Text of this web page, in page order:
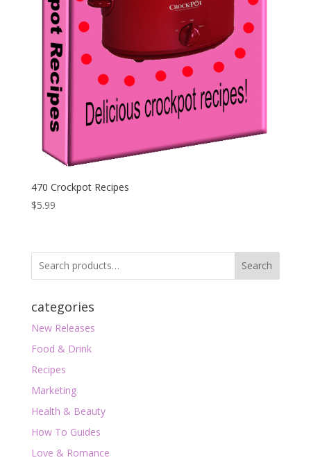
470 Crockpot Recipes
$5.99
Search
categories
New Releases
Food & Drink
Recipes
Marketing
Health & Beauty
How To Guides
Love & Romance